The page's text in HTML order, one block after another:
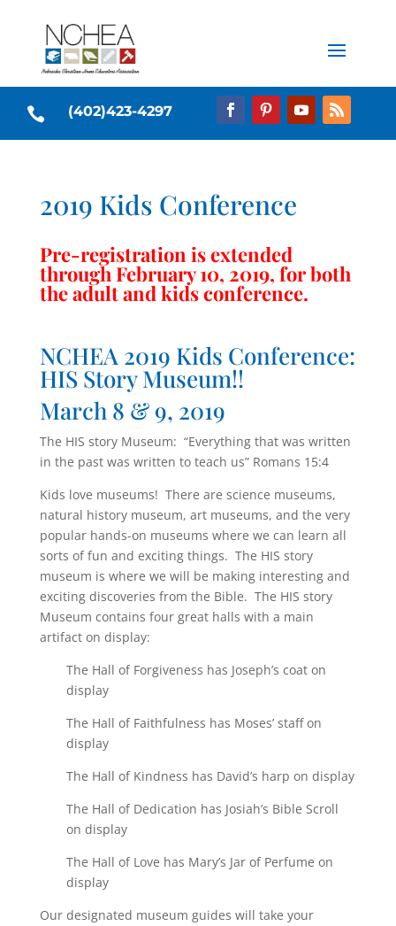
 (402)423-4297
2019 Kids Conference
Pre-registration is extended
through February 10, 2019, for both
the adult and kids conference.
NCHEA 2019 Kids Conference:
HIS Story Museum!!
March 8 & 9, 2019
The HIS story Museum: “Everything that was written
in the past was written to teach us” Romans 15:4
Kids love museums! There are science museums,
natural history museum, art museums, and the very
popular hands-on museums where we can learn all
sorts of fun and exciting things. The HIS story
museum is where we will be making interesting and
exciting discoveries from the Bible. The HIS story
Museum contains four great halls with a main
artifact on display:
The Hall of Forgiveness has Joseph’s coat on
display
The Hall of Faithfulness has Moses’ staff on
display
The Hall of Kindness has David’s harp on display
The Hall of Dedication has Josiah’s Bible Scroll
on display
The Hall of Love has Mary’s Jar of Perfume on
display
Our designated museum guides will take your